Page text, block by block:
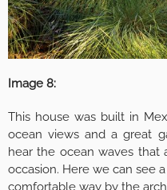
Image 8:
This house was built in
ocean views and a great
hear the ocean waves that
occasion. Here we can see
comfortable way by the